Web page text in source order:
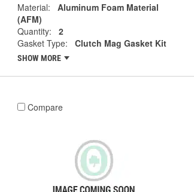
Material:
Aluminum Foam Material
(AFM)
Quantity:
2
Gasket Type:
Clutch Mag Gasket Kit
SHOW MORE
Compare